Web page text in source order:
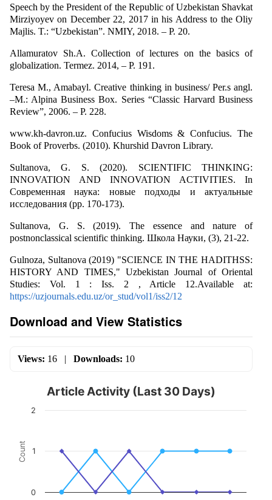
Speech by the President of the Republic of Uzbekistan Shavkat
Mirziyoyev on December 22, 2017 in his Address to the Oliy
Majlis. T.: “Uzbekistan”. NMIY, 2018. – P. 20.
Allamuratov Sh.A. Collection of lectures on the basics of
globalization. Termez. 2014, – P. 191.
Teresa M., Amabayl. Creative thinking in business/ Per.s angl.
–M.: Alpina Business Box. Series “Classic Harvard Business
Review”, 2006. – P. 228.
www.kh-davron.uz. Confucius Wisdoms & Confucius. The
Book of Proverbs. (2010). Khurshid Davron Library.
Sultanova, G. S. (2020). SCIENTIFIC THINKING:
INNOVATION AND INNOVATION ACTIVITIES. In
Современная наука: новые подходы и актуальные
исследования (pp. 170-173).
Sultanova, G. S. (2019). The essence and nature of
postnonclassical scientific thinking. Школа Науки, (3), 21-22.
Gulnoza, Sultanova (2019) "SCIENCE IN THE HADITHSS:
HISTORY AND TIMES," Uzbekistan Journal of Oriental
Studies: Vol. 1 : Iss. 2 , Article 12.Available at:
https://uzjournals.edu.uz/or_stud/vol1/iss2/12
Download and View Statistics
Views: 16 | Downloads: 10
Count
Article Activity (Last 30 Days)
0
1
2